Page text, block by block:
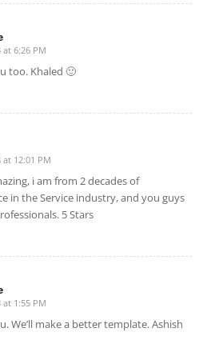
at 6:26 PM
too. Khaled 🙂
at 12:01 PM
i am from 2 decades of
in the Service industry, and you guys
5 Stars
at 1:55 PM
We’ll make a better template. Ashish